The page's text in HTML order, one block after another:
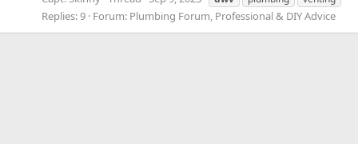
Replies: 9 Forum: Plumbing Forum, Professional & DIY Advice